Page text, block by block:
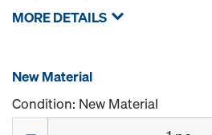
MORE DETAILS
New Material
Condition: New Material